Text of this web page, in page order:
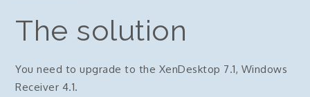
The solution
You need to upgrade to the XenDesktop 7.1, Windows
Receiver 4.1.